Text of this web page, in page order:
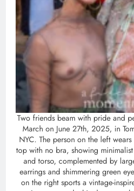
Two friends beam with pride and
March on June 27th, 2025, in
NYC. The person on the left
top with no bra, showing
and torso, complemented by
earrings and shimmering green
on the right sports a vintage-